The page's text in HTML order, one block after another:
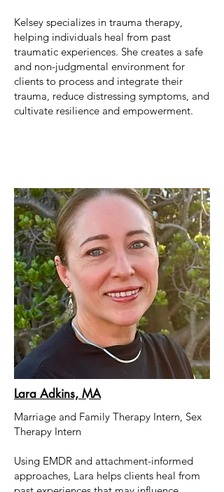
Kelsey specializes in trauma therapy,
helping individuals heal from past
traumatic experiences. She creates a safe
and non-judgmental environment for
clients to process and integrate their
trauma, reduce distressing symptoms, and
cultivate resilience and empowerment.
Lara Adkins, MA
Marriage and Family Therapy Intern, Sex
Therapy Intern
Using EMDR and attachment-informed
approaches, Lara helps clients heal from